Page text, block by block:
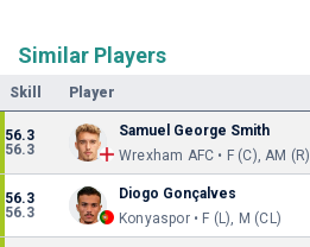
Similar Players
Skill Player
56.3
56.3
Samuel George Smith
Wrexham AFC • F (C), AM (R)
56.3
56.3
Diogo Gonçalves
Konyaspor • F (L), M (CL)